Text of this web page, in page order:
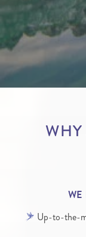
infectious.
Up-to-the-